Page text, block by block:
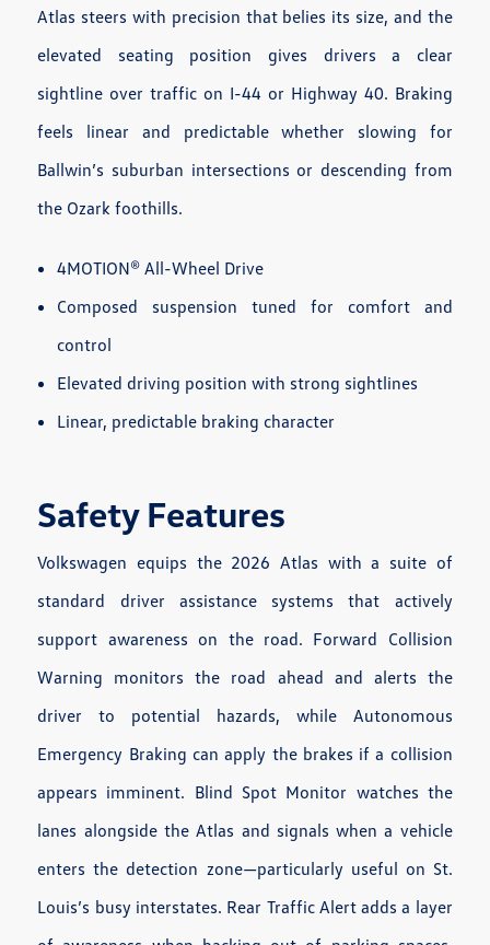
Atlas steers with precision that belies its size, and the
elevated seating position gives drivers a clear
sightline over traffic on I-44 or Highway 40. Braking
feels linear and predictable whether slowing for
Ballwin’s suburban intersections or descending from
the Ozark foothills.
4MOTION® All-Wheel Drive
Composed suspension tuned for comfort and
control
Elevated driving position with strong sightlines
Linear, predictable braking character
Safety Features
Volkswagen equips the 2026 Atlas with a suite of
standard driver assistance systems that actively
support awareness on the road. Forward Collision
Warning monitors the road ahead and alerts the
driver to potential hazards, while Autonomous
Emergency Braking can apply the brakes if a collision
appears imminent. Blind Spot Monitor watches the
lanes alongside the Atlas and signals when a vehicle
enters the detection zone—particularly useful on St.
Louis’s busy interstates. Rear Traffic Alert adds a layer